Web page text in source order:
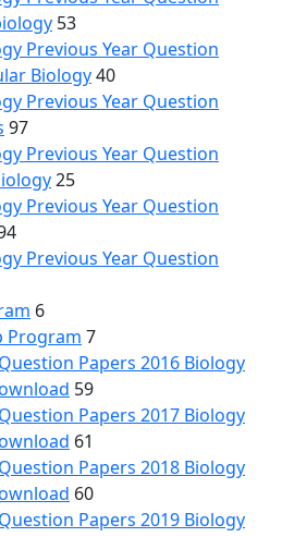
53
Previous Year Question
Biology40
Previous Year Question
97
Previous Year Question
25
Previous Year Question
Previous Year Question
6
Program 7
Papers 2016 Biology
59
Papers 2017 Biology
61
Papers 2018 Biology
60
Papers 2019 Biology